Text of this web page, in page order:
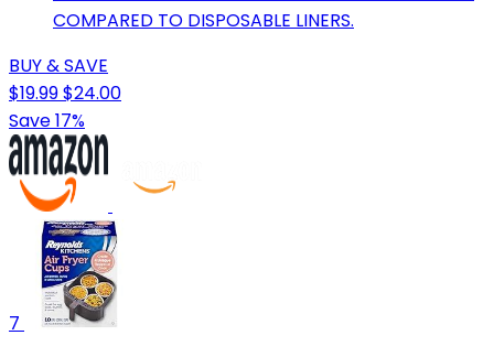
COMPARED TO DISPOSABLE LINERS.
BUY & SAVE
$19.99$24.00
Save 17%
7